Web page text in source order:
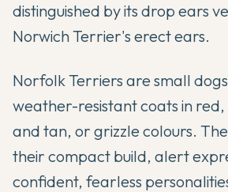
distinguished by its drop ears
Norwich Terrier's erect ears.
Norfolk Terriers are small
weather-resistant coats in
and tan, or grizzle colours.
their compact build, alert
confident, fearless